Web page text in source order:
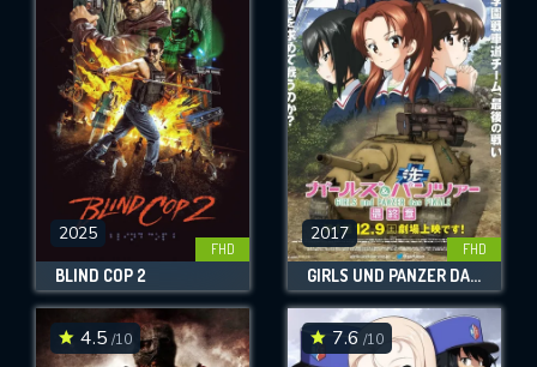
2025
FHD
BLIND COP 2
2017
FHD
GIRLS UND PANZER DAS FINALE: PART 1
4.5 /10 7.6 /10
SUBMIT